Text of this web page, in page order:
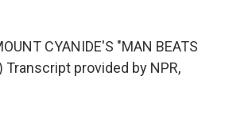
CYANIDE'S "MAN BEATS
Transcript provided by NPR,